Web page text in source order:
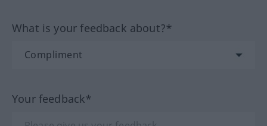
What is your feedback about?*
Your feedback*